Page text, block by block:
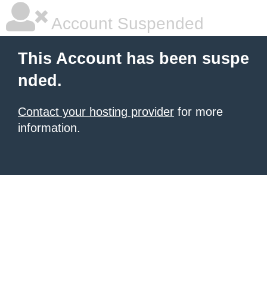
Account Suspended
This Account has been suspe
nded.
Contact your hosting provider for more
information.